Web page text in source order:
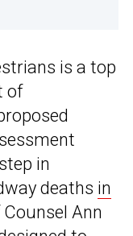
is a top
of
in
deaths in
Counsel Ann